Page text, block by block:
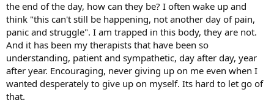
the end of the day, how can they be? I often wake up and
think "this can't still be happening, not another day of pain,
panic and struggle". I am trapped in this body, they are not.
And it has been my therapists that have been so
understanding, patient and sympathetic, day after day, year
after year. Encouraging, never giving up on me even when I
wanted desperately to give up on myself. Its hard to let go of
that.